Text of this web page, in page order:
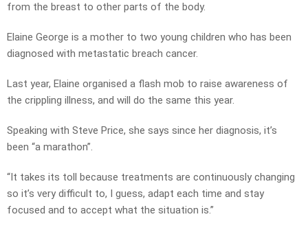
from the breast to other parts of the body.
Elaine George is a mother to two young children who has been
diagnosed with metastatic breach cancer.
Last year, Elaine organised a flash mob to raise awareness of
the crippling illness, and will do the same this year.
Speaking with Steve Price, she says since her diagnosis, it’s
been “a marathon”.
“It takes its toll because treatments are continuously changing
so it’s very difficult to, I guess, adapt each time and stay
focused and to accept what the situation is.”